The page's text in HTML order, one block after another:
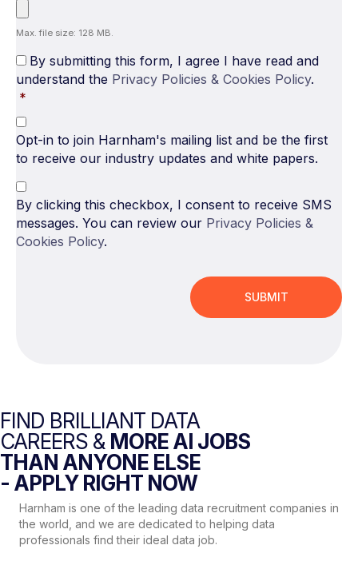
Max. file size: 128 MB.
By submitting this form, I agree I have read and
understand the Privacy Policies & Cookies Policy.
*
Opt-in to join Harnham's mailing list and be the first
to receive our industry updates and white papers.
By clicking this checkbox, I consent to receive SMS
messages. You can review our Privacy Policies &
Cookies Policy.
FIND BRILLIANT DATA
CAREERS & MORE AI JOBS
THAN ANYONE ELSE
- APPLY RIGHT NOW
Harnham is one of the leading data recruitment companies in
the world, and we are dedicated to helping data
professionals find their ideal data job.